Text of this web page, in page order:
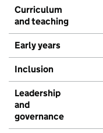
Curriculum
and teaching
Early years
Inclusion
Leadership
and
governance